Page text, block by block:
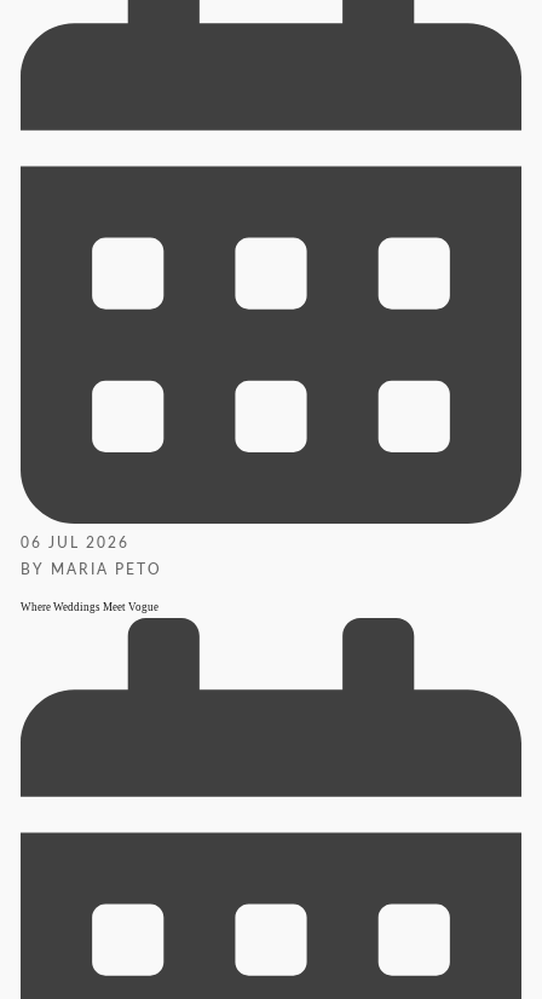
06 JUL 2026
BY MARIA PETO
Where Weddings Meet Vogue